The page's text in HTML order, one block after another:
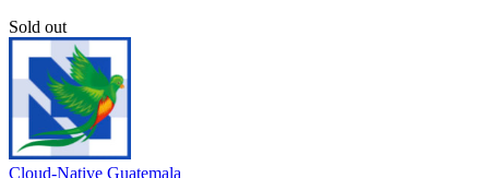
Sold out
Cloud-Native Guatemala